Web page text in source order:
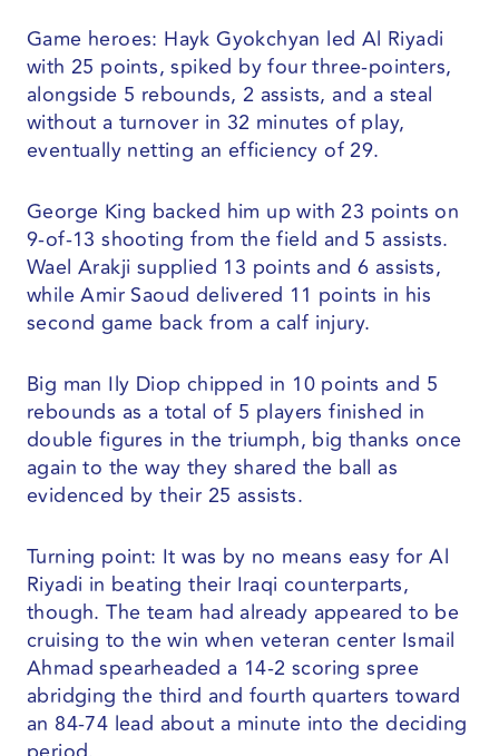
Game heroes: Hayk Gyokchyan led Al Riyadi
with 25 points, spiked by four three-pointers,
alongside 5 rebounds, 2 assists, and a steal
without a turnover in 32 minutes of play,
eventually netting an efficiency of 29.
George King backed him up with 23 points on
9-of-13 shooting from the field and 5 assists.
Wael Arakji supplied 13 points and 6 assists,
while Amir Saoud delivered 11 points in his
second game back from a calf injury.
Big man Ily Diop chipped in 10 points and 5
rebounds as a total of 5 players finished in
double figures in the triumph, big thanks once
again to the way they shared the ball as
evidenced by their 25 assists.
Turning point: It was by no means easy for Al
Riyadi in beating their Iraqi counterparts,
though. The team had already appeared to be
cruising to the win when veteran center Ismail
Ahmad spearheaded a 14-2 scoring spree
abridging the third and fourth quarters toward
an 84-74 lead about a minute into the deciding